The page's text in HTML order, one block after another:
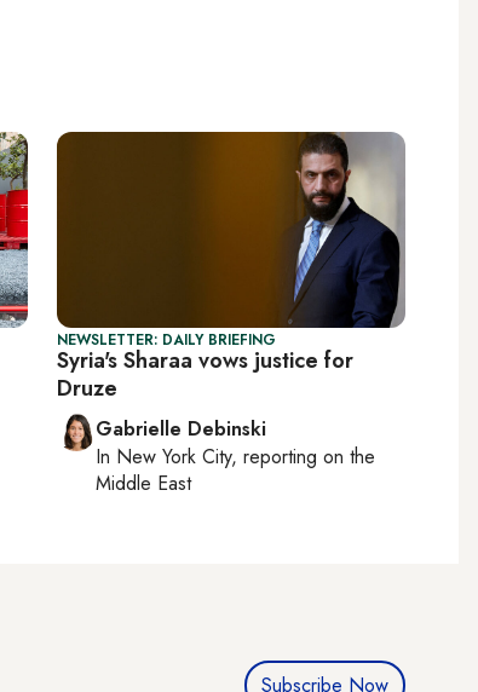
NEWSLETTER: DAILY BRIEFING
Syria's Sharaa vows justice for
Druze
Gabrielle Debinski
In New York City, reporting on the
Middle East
Subscribe Now